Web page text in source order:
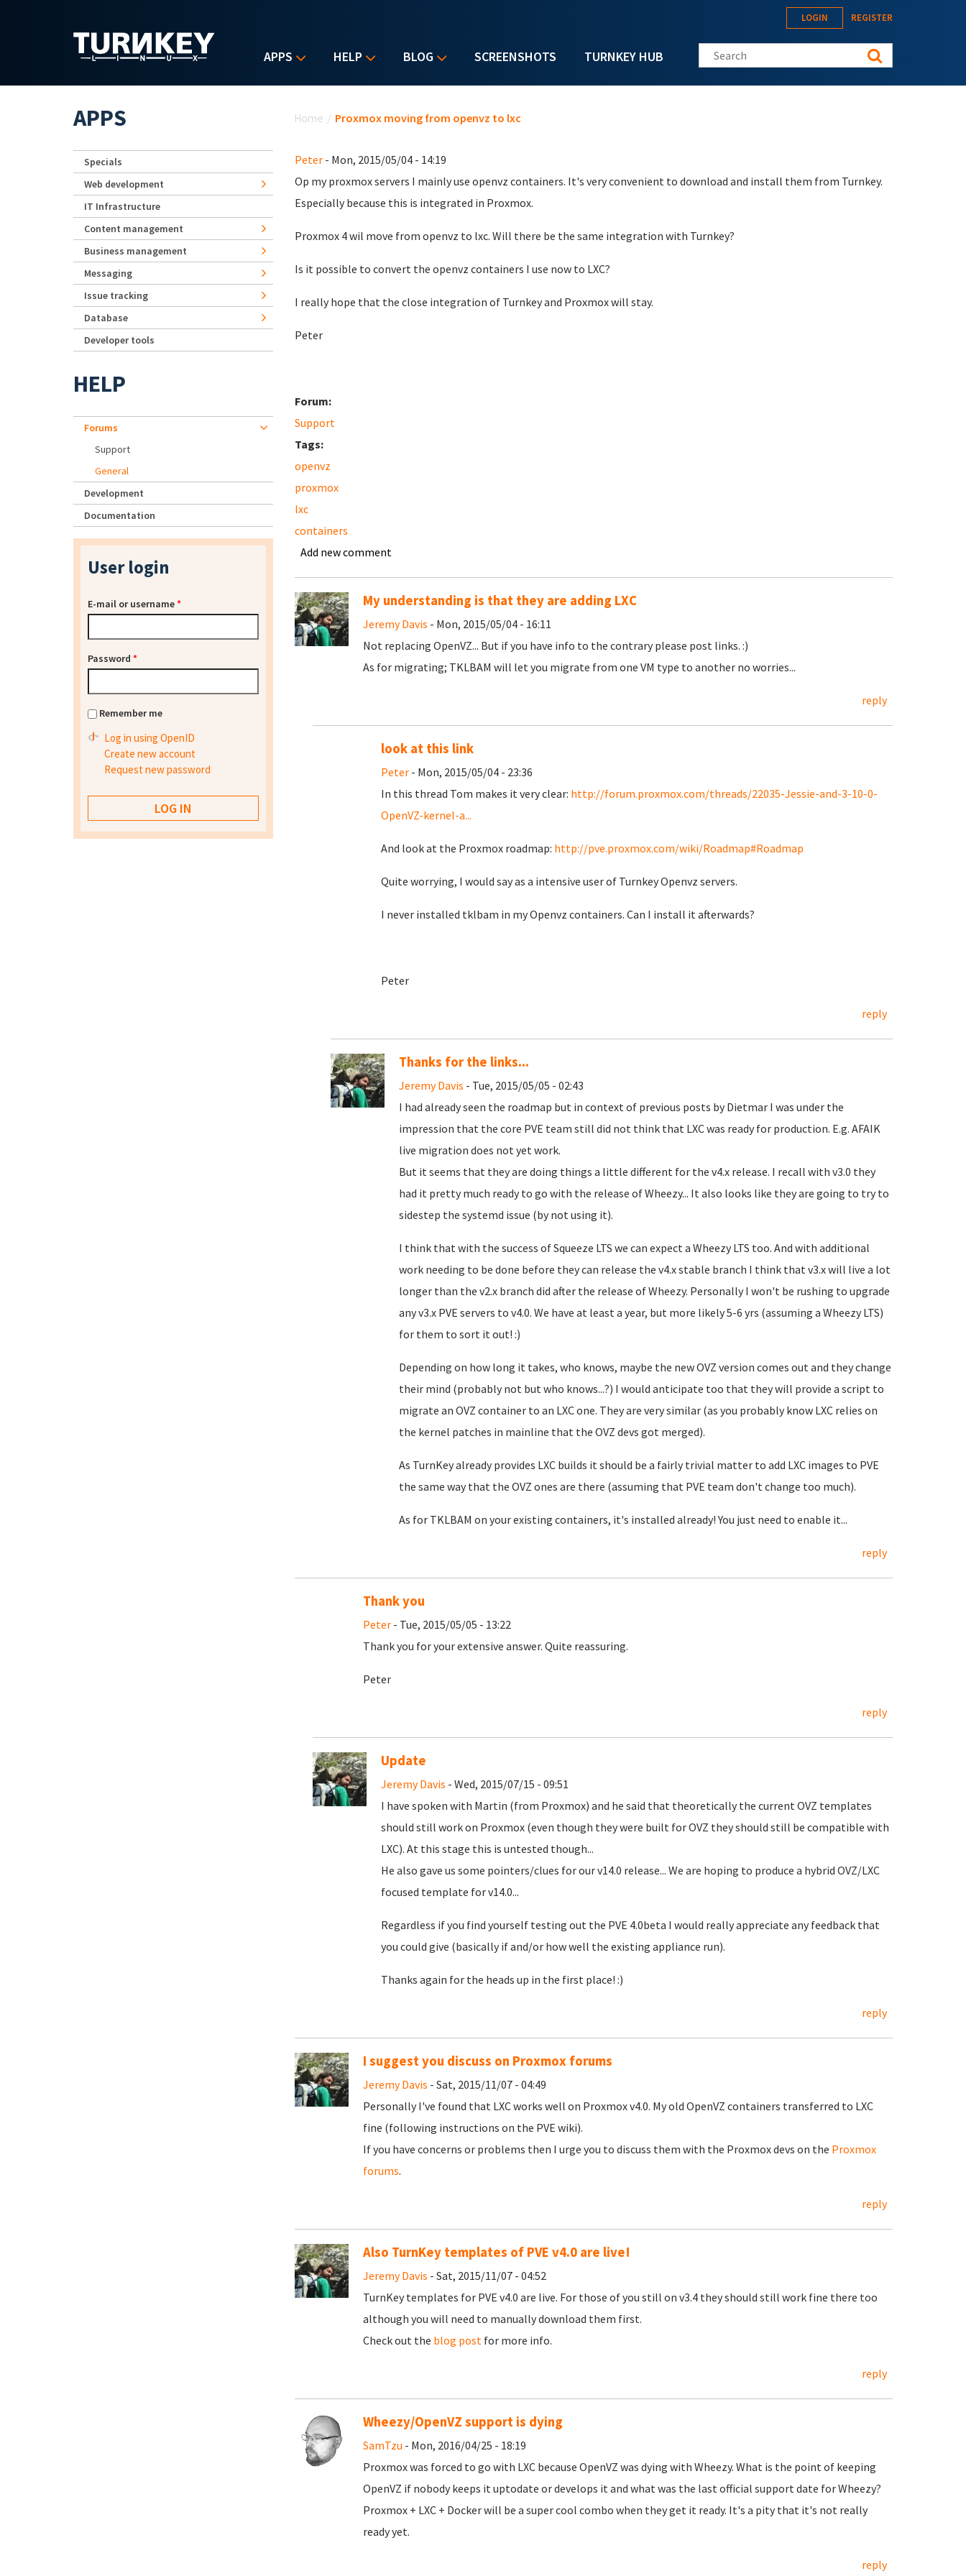
APPS HELP BLOG SCREENSHOTS TURNKEY HUB
LOGIN REGISTER
Search this site
Home / Proxmox moving from openvz to lxc
Peter- Mon, 2015/05/04 - 14:19
Op my proxmox servers I mainly use openvz containers. It's very convenient to download and install them from Turnkey.
Especially because this is integrated in Proxmox.
Proxmox 4 wil move from openvz to lxc. Will there be the same integration with Turnkey?
Is it possible to convert the openvz containers I use now to LXC?
I really hope that the close integration of Turnkey and Proxmox will stay.
Peter
Forum:
Support
Tags:
openvz
proxmox
lxc
containers
Add new comment
My understanding is that they are adding LXC
Jeremy Davis - Mon, 2015/05/04 - 16:11
Not replacing OpenVZ... But if you have info to the contrary please post links. :)
As for migrating; TKLBAM will let you migrate from one VM type to another no worries...
reply
look at this link
Peter- Mon, 2015/05/04 - 23:36
In this thread Tom makes it very clear: http://forum.proxmox.com/threads/22035-Jessie-and-3-10-0-
OpenVZ-kernel-a...
And look at the Proxmox roadmap: http://pve.proxmox.com/wiki/Roadmap#Roadmap
Quite worrying, I would say as a intensive user of Turnkey Openvz servers.
I never installed tklbam in my Openvz containers. Can I install it afterwards?
Peter
reply
Thanks for the links...
Jeremy Davis - Tue, 2015/05/05 - 02:43
I had already seen the roadmap but in context of previous posts by Dietmar I was under the
impression that the core PVE team still did not think that LXC was ready for production. E.g. AFAIK
live migration does not yet work.
But it seems that they are doing things a little different for the v4.x release. I recall with v3.0 they
had it pretty much ready to go with the release of Wheezy... It also looks like they are going to try to
sidestep the systemd issue (by not using it).
I think that with the success of Squeeze LTS we can expect a Wheezy LTS too. And with additional
work needing to be done before they can release the v4.x stable branch I think that v3.x will live a lot
longer than the v2.x branch did after the release of Wheezy. Personally I won't be rushing to upgrade
any v3.x PVE servers to v4.0. We have at least a year, but more likely 5-6 yrs (assuming a Wheezy LTS)
for them to sort it out! :)
Depending on how long it takes, who knows, maybe the new OVZ version comes out and they change
their mind (probably not but who knows...?) I would anticipate too that they will provide a script to
migrate an OVZ container to an LXC one. They are very similar (as you probably know LXC relies on
the kernel patches in mainline that the OVZ devs got merged).
As TurnKey already provides LXC builds it should be a fairly trivial matter to add LXC images to PVE
the same way that the OVZ ones are there (assuming that PVE team don't change too much).
As for TKLBAM on your existing containers, it's installed already! You just need to enable it...
reply
Thank you
Peter- Tue, 2015/05/05 - 13:22
Thank you for your extensive answer. Quite reassuring.
Peter
reply
Update
Jeremy Davis - Wed, 2015/07/15 - 09:51
I have spoken with Martin (from Proxmox) and he said that theoretically the current OVZ templates
should still work on Proxmox (even though they were built for OVZ they should still be compatible with
LXC). At this stage this is untested though...
He also gave us some pointers/clues for our v14.0 release... We are hoping to produce a hybrid OVZ/LXC
focused template for v14.0...
Regardless if you find yourself testing out the PVE 4.0beta I would really appreciate any feedback that
you could give (basically if and/or how well the existing appliance run).
Thanks again for the heads up in the first place! :)
reply
I suggest you discuss on Proxmox forums
Jeremy Davis - Sat, 2015/11/07 - 04:49
Personally I've found that LXC works well on Proxmox v4.0. My old OpenVZ containers transferred to LXC
fine (following instructions on the PVE wiki).
If you have concerns or problems then I urge you to discuss them with the Proxmox devs on the Proxmox
forums.
reply
Also TurnKey templates of PVE v4.0 are live!
Jeremy Davis - Sat, 2015/11/07 - 04:52
TurnKey templates for PVE v4.0 are live. For those of you still on v3.4 they should still work fine there too
although you will need to manually download them first.
Check out the blog postfor more info.
reply
Wheezy/OpenVZ support is dying
SamTzu - Mon, 2016/04/25 - 18:19
Proxmox was forced to go with LXC because OpenVZ was dying with Wheezy. What is the point of keeping
OpenVZ if nobody keeps it uptodate or develops it and what was the last official support date for Wheezy?
Proxmox + LXC + Docker will be a super cool combo when they get it ready. It's a pity that it's not really
ready yet.
reply
APPS
Specials
Web development
IT Infrastructure
Content management
Business management
Messaging
Issue tracking
Database
Developer tools
HELP
Forums
Support
General
Development
Documentation
User login
E-mail or username*
Password *
Remember me
Log in using OpenID
Create new account
Request new password